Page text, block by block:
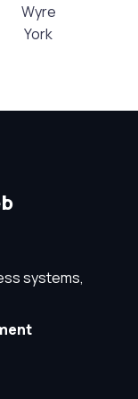
Wyre
York
systems,